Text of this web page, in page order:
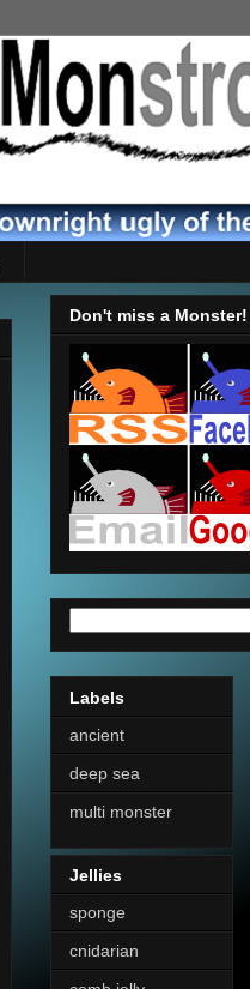
Don't miss a Monster!
Labels
ancient
deep sea
multi monster
Jellies
sponge
cnidarian